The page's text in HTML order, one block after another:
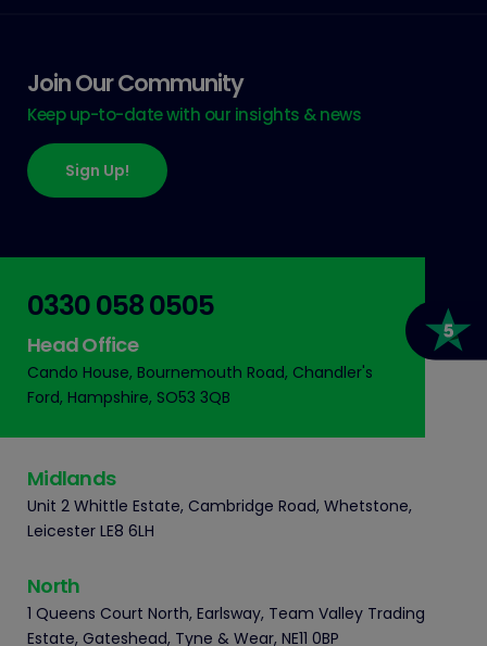
Join Our Community
Keep up-to-date with our insights & news
Sign Up!
0330 058 0505
Head Office
Cando House, Bournemouth Road, Chandler's
Ford, Hampshire, SO53 3QB
Midlands
Unit 2 Whittle Estate, Cambridge Road, Whetstone,
Leicester LE8 6LH
North
1 Queens Court North, Earlsway, Team Valley Trading
Estate, Gateshead, Tyne & Wear, NE11 0BP